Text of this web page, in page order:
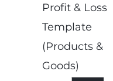
Profit & Loss
Template
(products &
Goods)